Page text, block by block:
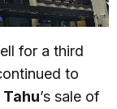
for a third
to
’s sale of